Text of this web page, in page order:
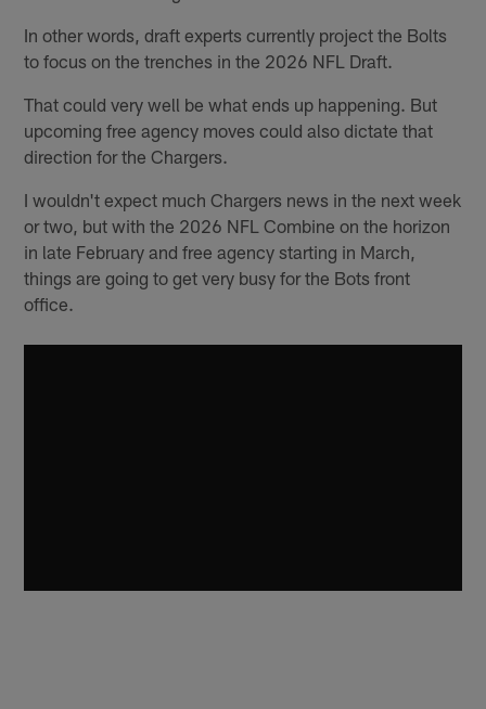
In other words, draft experts currently project the Bolts
to focus on the trenches in the 2026 NFL Draft.
That could very well be what ends up happening. But
upcoming free agency moves could also dictate that
direction for the Chargers.
I wouldn't expect much Chargers news in the next week
or two, but with the 2026 NFL Combine on the horizon
in late February and free agency starting in March,
things are going to get very busy for the Bots front
office.